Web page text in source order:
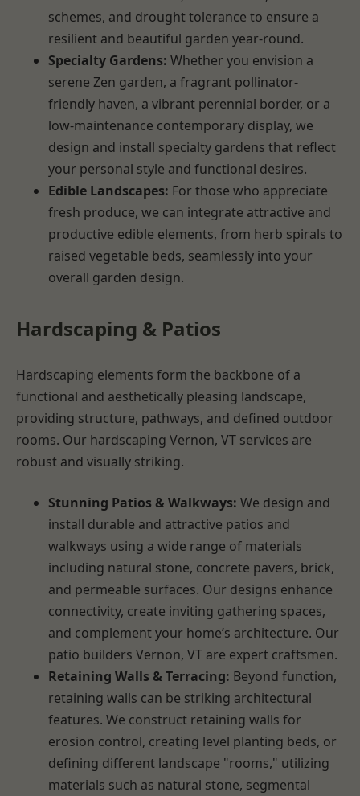
schemes, and drought tolerance to ensure a
resilient and beautiful garden year-round.
Specialty Gardens: Whether you envision a
serene Zen garden, a fragrant pollinator-
friendly haven, a vibrant perennial border, or a
low-maintenance contemporary display, we
design and install specialty gardens that reflect
your personal style and functional desires.
Edible Landscapes: For those who appreciate
fresh produce, we can integrate attractive and
productive edible elements, from herb spirals to
raised vegetable beds, seamlessly into your
overall garden design.
Hardscaping & Patios
Hardscaping elements form the backbone of a
functional and aesthetically pleasing landscape,
providing structure, pathways, and defined outdoor
rooms. Our hardscaping Vernon, VT services are
robust and visually striking.
Stunning Patios & Walkways: We design and
install durable and attractive patios and
walkways using a wide range of materials
including natural stone, concrete pavers, brick,
and permeable surfaces. Our designs enhance
connectivity, create inviting gathering spaces,
and complement your home’s architecture. Our
patio builders Vernon, VT are expert craftsmen.
Retaining Walls & Terracing: Beyond function,
retaining walls can be striking architectural
features. We construct retaining walls for
erosion control, creating level planting beds, or
defining different landscape "rooms," utilizing
materials such as natural stone, segmental